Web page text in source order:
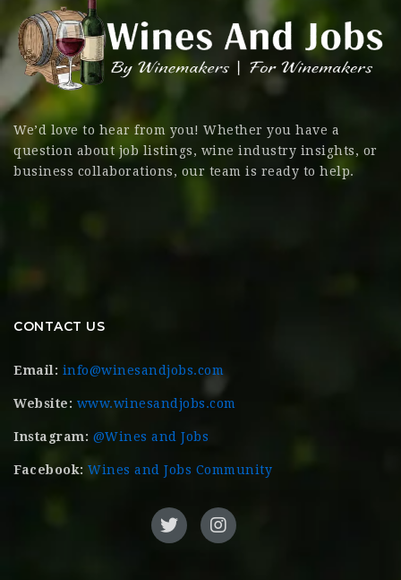
We’d love to hear from you! Whether you have a
question about job listings, wine industry insights, or
business collaborations, our team is ready to help.
CONTACT US
Email: info@winesandjobs.com
Website: www.winesandjobs.com
Instagram: @Wines and Jobs
Facebook: Wines and Jobs Community